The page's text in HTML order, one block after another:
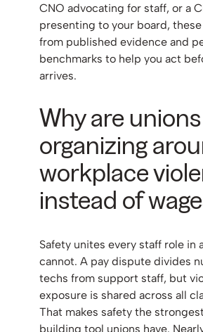
CNO advocating for staff, or a
presenting to your board,
from published evidence and
benchmarks to help you act
arrives.
Why are unions
organizing
workplace
instead of
Safety unites every staff role in
cannot. A pay dispute divides
techs from support staff, but
exposure is shared across all
That makes safety the
building tool unions have.